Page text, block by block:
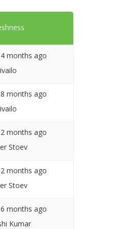
months ago
ivailo
months ago
ivailo
months ago
Stoev
months ago
Stoev
months ago
Kumar